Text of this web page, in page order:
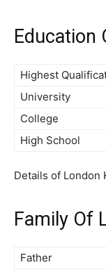
Education
Highest
University
College
High School
Details of London
Family Of
Father